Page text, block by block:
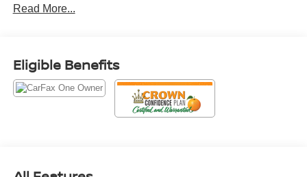
the service record this Escape has been documented at
completed on a consistent schedule. One tire service was
completed at an independent service center in late 2025.
The CARFAX Vehicle History Report is included so you
can review every entry yourself.
Read More...
Eligible Benefits